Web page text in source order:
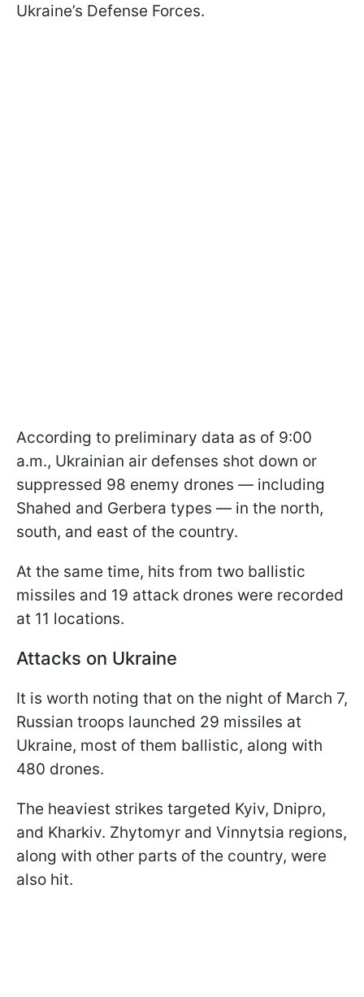
Ukraine’s Defense Forces.
According to preliminary data as of 9:00
a.m., Ukrainian air defenses shot down or
suppressed 98 enemy drones — including
Shahed and Gerbera types — in the north,
south, and east of the country.
At the same time, hits from two ballistic
missiles and 19 attack drones were recorded
at 11 locations.
Attacks on Ukraine
It is worth noting that on the night of March 7,
Russian troops launched 29 missiles at
Ukraine, most of them ballistic, along with
480 drones.
The heaviest strikes targeted Kyiv, Dnipro,
and Kharkiv. Zhytomyr and Vinnytsia regions,
along with other parts of the country, were
also hit.